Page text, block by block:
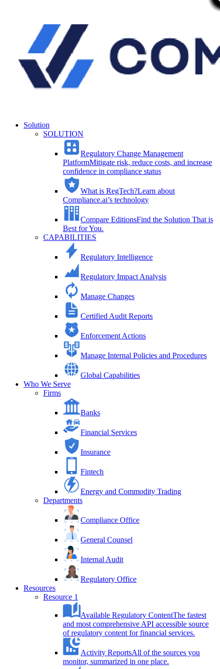
Solution
SOLUTION
Regulatory Change Management
PlatformMitigate risk, reduce costs, and increase
confidence in compliance status
What is RegTech?Learn about
Compliance.ai’s technology
Compare EditionsFind the Solution That is
Best for You.
CAPABILITIES
Regulatory Intelligence
Regulatory Impact Analysis
Manage Changes
Certified Audit Reports
Enforcement Actions
Manage Internal Policies and Procedures
Global Capabilities
Who We Serve
Firms
Banks
Financial Services
Insurance
Fintech
Energy and Commodity Trading
Departments
Compliance Office
General Counsel
Internal Audit
Regulatory Office
Resources
Resource 1
Available Regulatory ContentThe fastest
and most comprehensive API accessible source
of regulatory content for financial services.
Activity ReportsAll of the sources you
monitor, summarized in one place.